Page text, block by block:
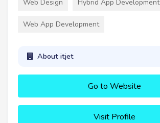
Web Design Hybrid App Development
Web App Development
About itjet
Go to Website
Visit Profile